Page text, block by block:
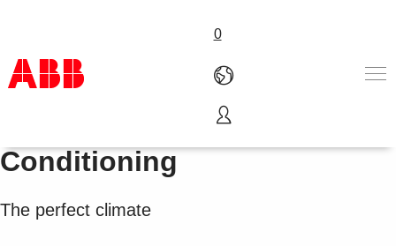
0
Products & Solutions
Industries
About us
Heating, Ventilation and Air
Conditioning
The perfect climate